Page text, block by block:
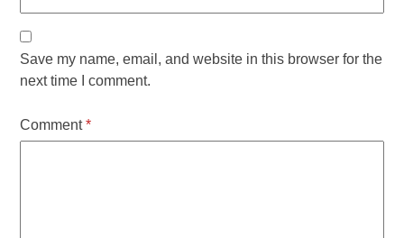
Save my name, email, and website in this browser for the
next time I comment.
Comment*